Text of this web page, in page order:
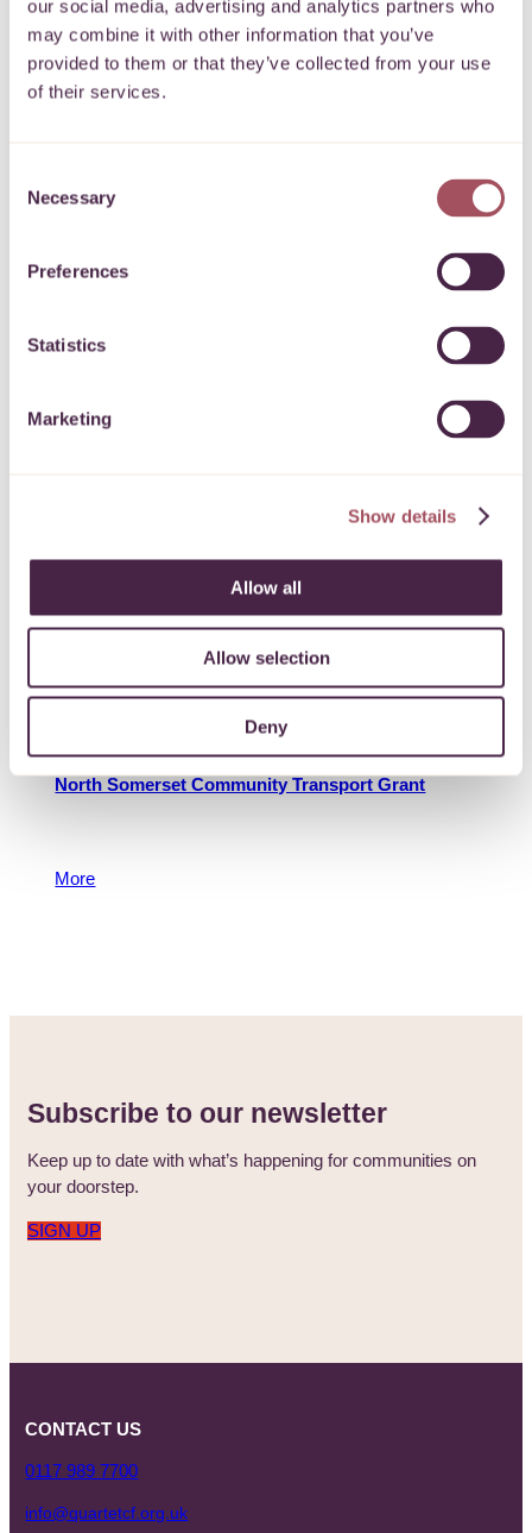
our social media, advertising and analytics partners who
may combine it with other information that you’ve
provided to them or that they’ve collected from your use
of their services.
Selection
Necessary
Preferences
Statistics
Marketing
Show details
Allow all
Allow selection
Deny
To support young people in Bristol to play a leading
To support charitable and community activities across
More
11 November 2022
North Somerset Community Transport Grant
More
Subscribe to our newsletter
Keep up to date with what’s happening for communities on
your doorstep.
SIGN UP
CONTACT US
0117 989 7700
info@quartetcf.org.uk